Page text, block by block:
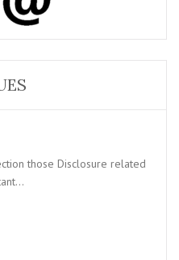
those Disclosure related